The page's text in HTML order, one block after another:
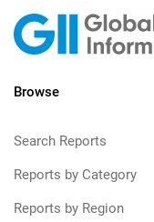
Browse
Search Reports
Reports by Category
Reports by Region